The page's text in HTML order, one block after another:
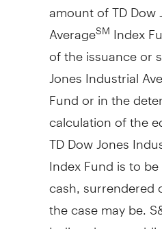
amount of TD
AverageSM Index
of the issuance or
Jones Industrial
Fund or in the
calculation of the
TD Dow Jones
Index Fund is to
cash, surrendered
the case may be.